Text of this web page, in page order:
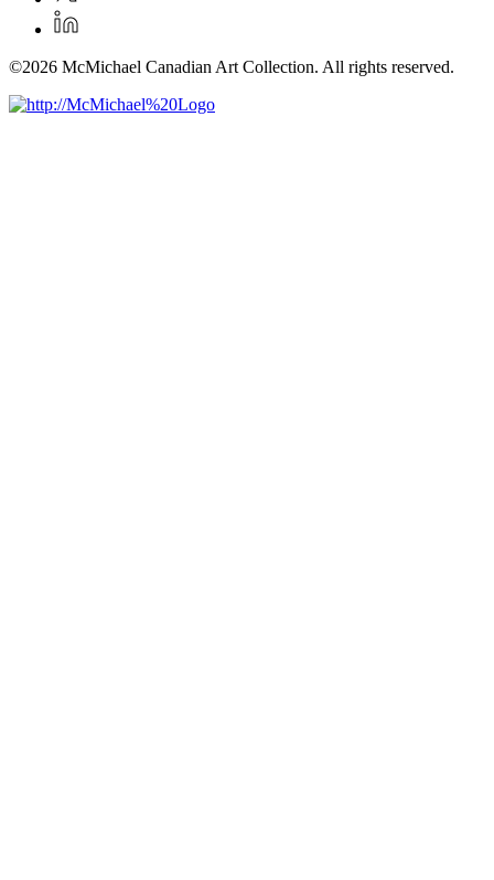
©2026 McMichael Canadian Art Collection. All rights reserved.